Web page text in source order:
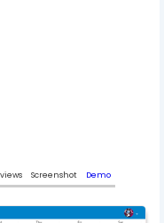
Screenshot Demo